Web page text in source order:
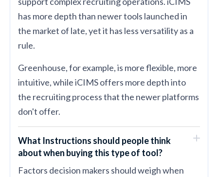
has more depth than newer tools launched in
the market of late, yet it has less versatility as a
rule.
Greenhouse, for example, is more flexible, more
intuitive, while iCIMS offers more depth into
the recruiting process that the newer platforms
don't offer.
What Instructions should people think
about when buying this type of tool?
Factors decision makers should weigh when